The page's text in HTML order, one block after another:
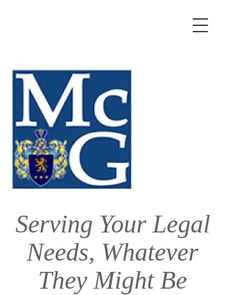
Serving Your Legal
Needs, Whatever
They Might Be